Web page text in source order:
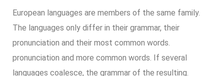
European languages are members of the same family.
The languages only differ in their grammar, their
pronunciation and their most common words.
pronunciation and more common words. If several
languages coalesce, the grammar of the resulting.